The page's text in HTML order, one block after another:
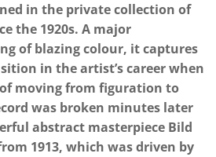
in the private collection of
the 1920s. A major
of blazing colour, it captures
in the artist’s career when
moving from figuration to
was broken minutes later
abstract masterpiece Bild
1913, which was driven by